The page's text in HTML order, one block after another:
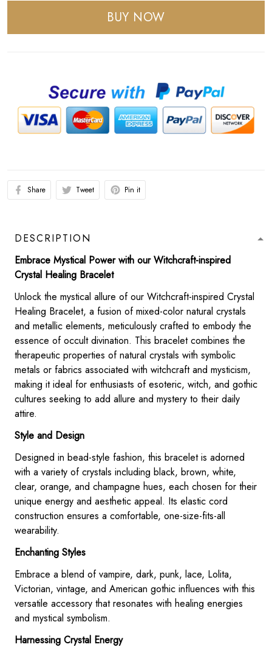
BUY NOW
Share Tweet Pin it
DESCRIPTION
Embrace Mystical Power with our Witchcraft-inspired
Crystal Healing Bracelet
Unlock the mystical allure of our Witchcraft-inspired Crystal
Healing Bracelet, a fusion of mixed-color natural crystals
and metallic elements, meticulously crafted to embody the
essence of occult divination. This bracelet combines the
therapeutic properties of natural crystals with symbolic
metals or fabrics associated with witchcraft and mysticism,
making it ideal for enthusiasts of esoteric, witch, and gothic
cultures seeking to add allure and mystery to their daily
attire.
Style and Design
Designed in bead-style fashion, this bracelet is adorned
with a variety of crystals including black, brown, white,
clear, orange, and champagne hues, each chosen for their
unique energy and aesthetic appeal. Its elastic cord
construction ensures a comfortable, one-size-fits-all
wearability.
Enchanting Styles
Embrace a blend of vampire, dark, punk, lace, Lolita,
Victorian, vintage, and American gothic influences with this
versatile accessory that resonates with healing energies
and mystical symbolism.
Harnessing Crystal Energy